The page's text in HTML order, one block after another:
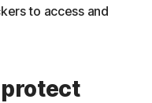
to access and